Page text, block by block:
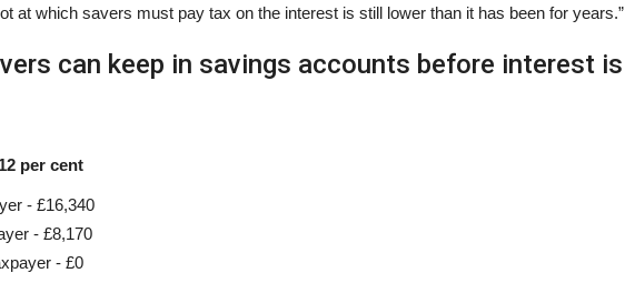
at which savers must pay tax on the interest is still lower than it has been for years.”
can keep in savings accounts before interest is
per cent
- £16,340
- £8,170
- £0